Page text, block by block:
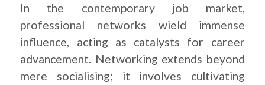
In the contemporary job market,
professional networks wield immense
influence, acting as catalysts for career
advancement. Networking extends beyond
mere socialising; it involves cultivating